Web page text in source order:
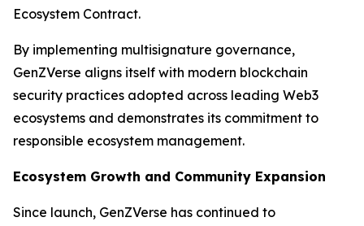
Ecosystem Contract.
By implementing multisignature governance,
GenZVerse aligns itself with modern blockchain
security practices adopted across leading Web3
ecosystems and demonstrates its commitment to
responsible ecosystem management.
Ecosystem Growth and Community Expansion
Since launch, GenZVerse has continued to